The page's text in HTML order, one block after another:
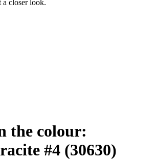
closer look.
the colour:
#4 (30630)